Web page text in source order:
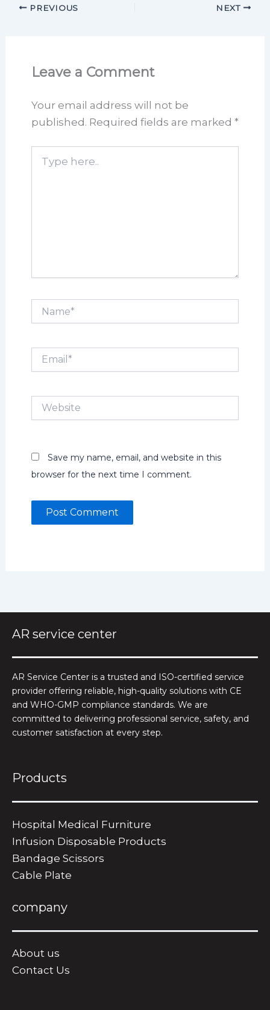
PREVIOUS NEXT
Leave a Comment
Your email address will not be
published. Required fields are marked *
here..
Email*
Website
Save my name, email, and website in this
browser for the next time I comment.
AR service center
AR Service Center is a trusted and ISO-certified service
provider offering reliable, high-quality solutions with CE
and WHO-GMP compliance standards. We are
committed to delivering professional service, safety, and
customer satisfaction at every step.
Products
Hospital Medical Furniture
Infusion Disposable Products
Bandage Scissors
​Cable Plate
company
About us
Contact Us